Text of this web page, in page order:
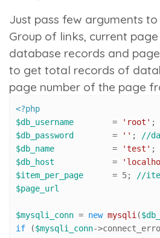
Just pass few arguments
Group of links, current
database records and
to get total records of
page number of the page
<?php
$db_username
        =
'root' ;
$db_password
        =
'' ;
//
$db_name
            =
'test' ;
$db_host
            =
$item_per_page
      =
5;
//
$page_url
$mysqli_conn = new mysqli (
if ($mysqli_conn-